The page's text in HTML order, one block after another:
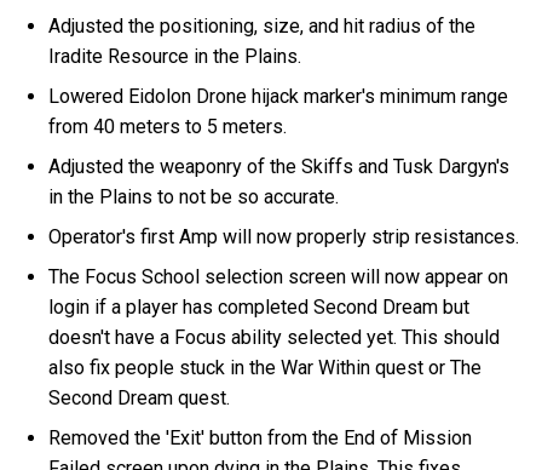
Adjusted the positioning, size, and hit radius of the
Iradite Resource in the Plains.
Lowered Eidolon Drone hijack marker's minimum range
from 40 meters to 5 meters.
Adjusted the weaponry of the Skiffs and Tusk Dargyn's
in the Plains to not be so accurate.
Operator's first Amp will now properly strip resistances.
The Focus School selection screen will now appear on
login if a player has completed Second Dream but
doesn't have a Focus ability selected yet. This should
also fix people stuck in the War Within quest or The
Second Dream quest.
Removed the 'Exit' button from the End of Mission